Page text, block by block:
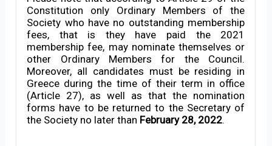
Constitution only Ordinary Members of the
Society who have no outstanding membership
fees, that is they have paid the 2021
membership fee, may nominate themselves or
other Ordinary Members for the Council.
Moreover, all candidates must be residing in
Greece during the time of their term in office
(Article 27), as well as that the nomination
forms have to be returned to the Secretary of
the Society no later than February 28, 2022.